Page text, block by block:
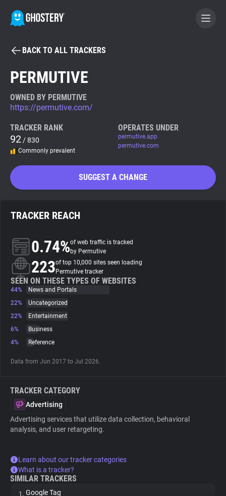
BECOME A CONTRIBUTOR
Tracker & Ad Blocker
WhoTracks.Me
Search
About
Trackers
Websites
Tracking Reach
BACK TO ALL TRACKERS
PERMUTIVE
OWNED BY PERMUTIVE
https://permutive.com/
TRACKER RANK
92 / 830
Commonly prevalent
OPERATES UNDER
permutive.app
permutive.com
SUGGEST A CHANGE
TRACKER REACH
0.74%of web traffic is tracked
by Permutive
223of top 10,000 sites seen loading
Permutive tracker
SEEN ON THESE TYPES OF WEBSITES
44%
News and Portals
22%
Uncategorized
22%
Entertainment
6%
Business
4%
Reference
Data from Jun 2017 to Jul 2026.
TRACKER CATEGORY
Advertising
Advertising services that utilize data collection, behavioral
analysis, and user retargeting.
Learn about our tracker categories
What is a tracker?
SIMILAR TRACKERS
1. Google Tag